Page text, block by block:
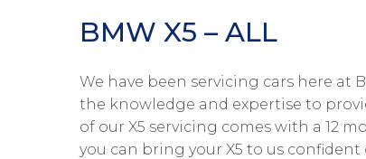
BMW X5 – ALL
We have been servicing cars here at
the knowledge and expertise to
of our X5 servicing comes with a 12
you can bring your X5 to us confident